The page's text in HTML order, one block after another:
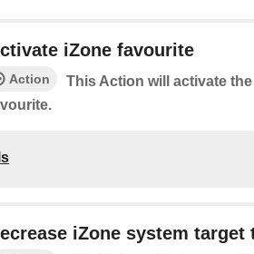
iZone favourite
Action
This Action will activate
iZone system target